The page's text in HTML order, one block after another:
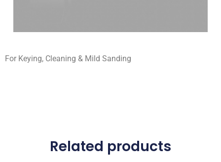
For Keying, Cleaning & Mild Sanding
Related products